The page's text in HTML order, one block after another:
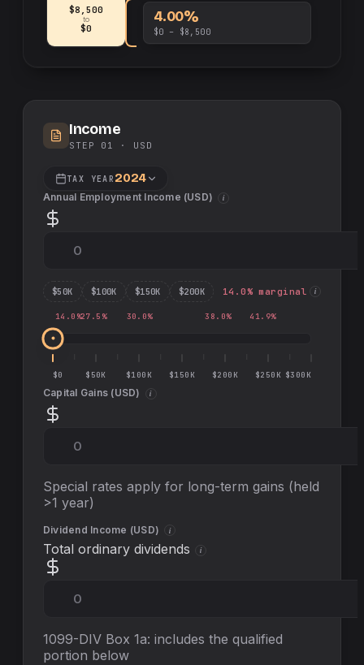
$8,500
to
$0
4.00%
$0 – $8,500
Income
STEP 01 · USD
TAX YEAR 2024
Annual Employment Income (USD) i
$50K $100K $150K $200K 14.0% marginal i
14.0 %27.5 % 30.0% 38.0% 41.9%
$0 $50K $100K $150K $200K $250K $300K
Capital Gains (USD) i
Special rates apply for long-term gains (held
>1 year)
Dividend Income (USD) i
Total ordinary dividends i
1099-DIV Box 1a: includes the qualified
portion below